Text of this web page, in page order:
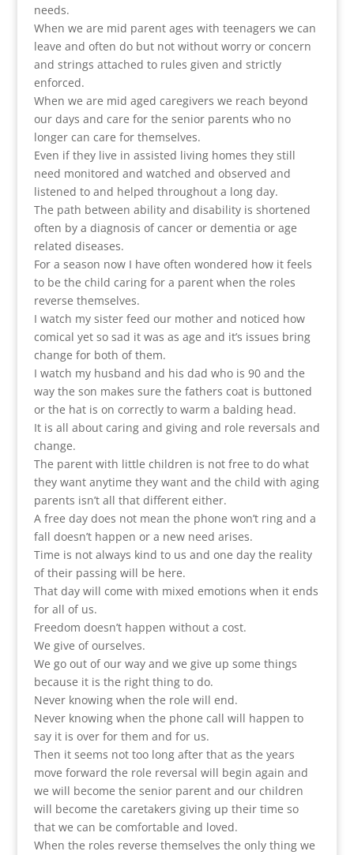
needs.
When we are mid parent ages with teenagers we can
leave and often do but not without worry or concern
and strings attached to rules given and strictly
enforced.
When we are mid aged caregivers we reach beyond
our days and care for the senior parents who no
longer can care for themselves.
Even if they live in assisted living homes they still
need monitored and watched and observed and
listened to and helped throughout a long day.
The path between ability and disability is shortened
often by a diagnosis of cancer or dementia or age
related diseases.
For a season now I have often wondered how it feels
to be the child caring for a parent when the roles
reverse themselves.
I watch my sister feed our mother and noticed how
comical yet so sad it was as age and it’s issues bring
change for both of them.
I watch my husband and his dad who is 90 and the
way the son makes sure the fathers coat is buttoned
or the hat is on correctly to warm a balding head.
It is all about caring and giving and role reversals and
change.
The parent with little children is not free to do what
they want anytime they want and the child with aging
parents isn’t all that different either.
A free day does not mean the phone won’t ring and a
fall doesn’t happen or a new need arises.
Time is not always kind to us and one day the reality
of their passing will be here.
That day will come with mixed emotions when it ends
for all of us.
Freedom doesn’t happen without a cost.
We give of ourselves.
We go out of our way and we give up some things
because it is the right thing to do.
Never knowing when the role will end.
Never knowing when the phone call will happen to
say it is over for them and for us.
Then it seems not too long after that as the years
move forward the role reversal will begin again and
we will become the senior parent and our children
will become the caretakers giving up their time so
that we can be comfortable and loved.
When the roles reverse themselves the only thing we